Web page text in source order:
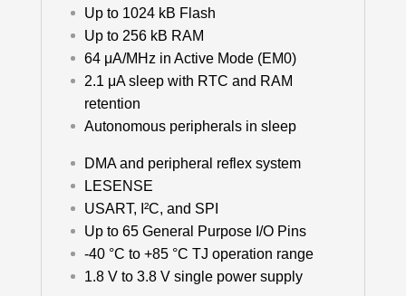
Up to 1024 kB Flash
Up to 256 kB RAM
64 μA/MHz in Active Mode (EM0)
2.1 μA sleep with RTC and RAM
retention
Autonomous peripherals in sleep
DMA and peripheral reflex system
LESENSE
USART, I²C, and SPI
Up to 65 General Purpose I/O Pins
-40 °C to +85 °C TJ operation range
1.8 V to 3.8 V single power supply